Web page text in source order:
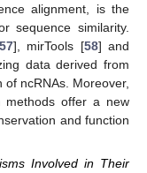
alignment, is the
sequence similarity.
], mirTools [58] and
data derived from
ncRNAs. Moreover,
methods offer a new
and function
Involved in Their